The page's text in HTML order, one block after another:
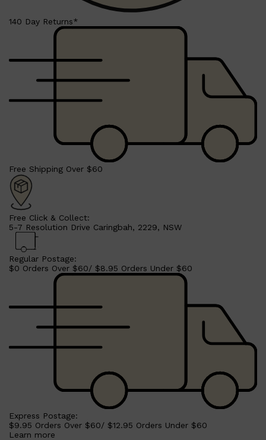
140 Day Returns*
Free Shipping Over $60
Free Click & Collect:
5-7 Resolution Drive Caringbah, 2229, NSW
Regular Postage:
$0 Orders Over $60/ $8.95 Orders Under $60
Express Postage:
$9.95 Orders Over $60/ $12.95 Orders Under $60
Learn more